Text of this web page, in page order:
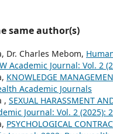
same author(s)
Dr. Charles Mebom,
Academic Journal: Vol. 2
KNOWLEDGE
Academic Journals
, SEXUAL HARASSMENT
Journal: Vol. 2
PSYCHOLOGICAL